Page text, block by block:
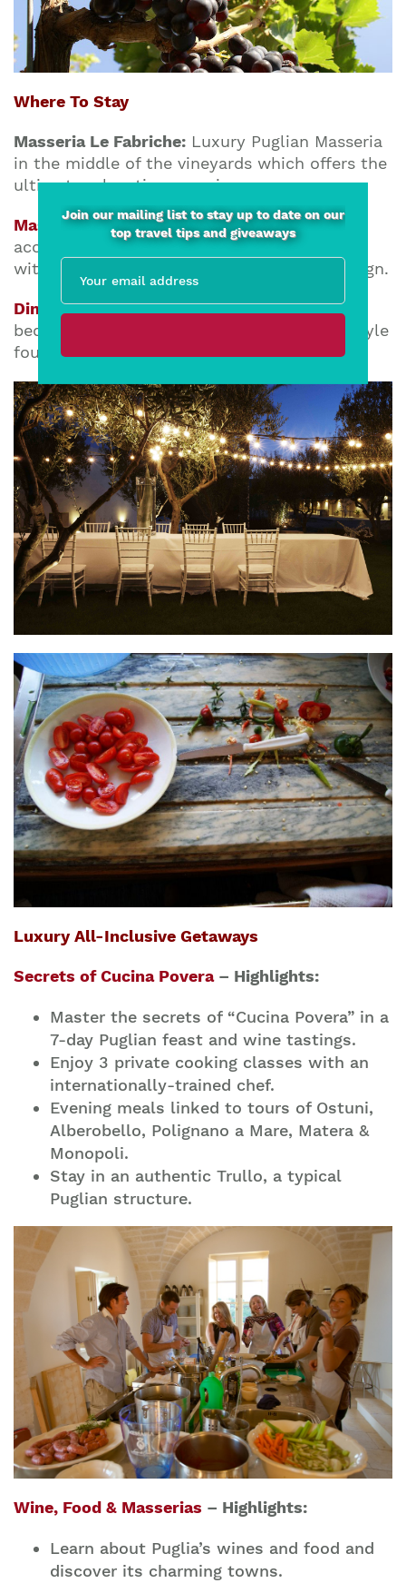
Where To Stay
Masseria Le Fabriche: Luxury Puglian Masseria
in the middle of the vineyards which offers the
ultimate relaxation experience.
Masseria Alchimia:Luxury boutique
accommodation close to the Adriatic coast
with charming settings & contemporary design.
Dimora Corte dei Balduini:A spacious 2-
bedroom apartment decorated in Salento style
found in the heart of Lecce’s historic center.
Luxury All-Inclusive Getaways
Secrets of Cucina Povera– Highlights:
Master the secrets of “Cucina Povera” in a
7-day Puglian feast and wine tastings.
Enjoy 3 private cooking classes with an
internationally-trained chef.
Evening meals linked to tours of Ostuni,
Alberobello, Polignano a Mare, Matera &
Monopoli.
Stay in an authentic Trullo, a typical
Puglian structure.
Wine, Food & Masserias – Highlights:
Learn about Puglia’s wines and food and
discover its charming towns.
Join our mailing list to stay up to date on our
top travel tips and giveaways